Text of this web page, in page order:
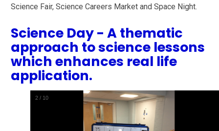
Science Fair, Science Careers Market and Space Night.
Science Day - A thematic
approach to science lessons
which enhances real life
application.
2 / 10